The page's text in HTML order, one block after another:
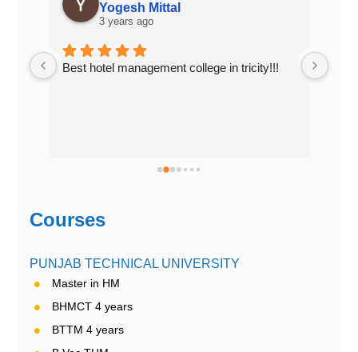
PAPAL GUJRAL
3 years ago
Top Hotel Management college of
Courses
PUNJAB TECHNICAL UNIVERSITY
Master in HM
BHMCT 4 years
BTTM 4 years